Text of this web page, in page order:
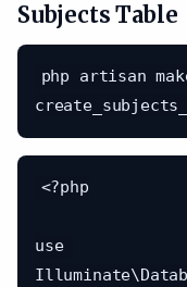
Subjects Table
php artisan
<?php
use